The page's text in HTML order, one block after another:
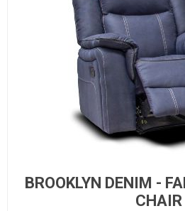
BROOKLYN DENIM -
CHAIR